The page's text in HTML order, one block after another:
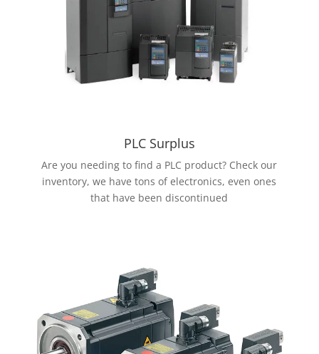
PLC Surplus
Are you needing to find a PLC product? Check our
inventory, we have tons of electronics, even ones
that have been discontinued